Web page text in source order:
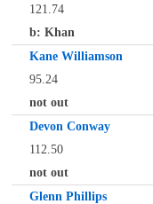
121.74
b: Khan
Kane Williamson
95.24
not out
Devon Conway
112.50
not out
Glenn Phillips